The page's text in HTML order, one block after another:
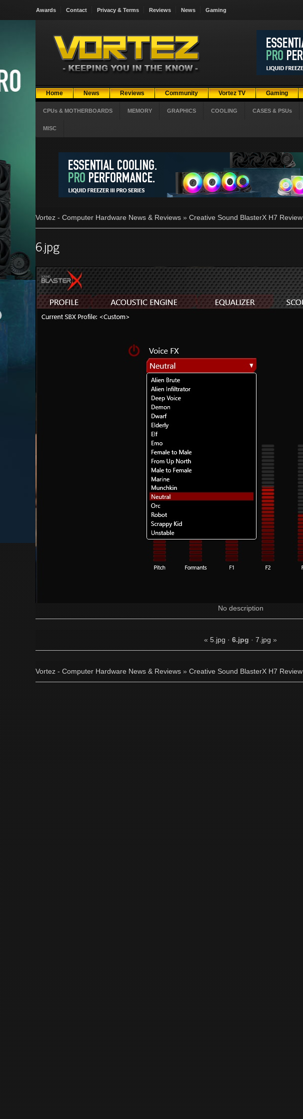
Awards Contact Privacy & Terms Reviews News Gaming
Home News Reviews Community Vortez TV Gaming
CPUs & MOTHERBOARDS MEMORY GRAPHICS COOLING CASES & PSUs
MISC
Vortez - Computer Hardware News & Reviews » Creative Sound BlasterX H7 Review
6.jpg
No description
« 5.jpg · 6.jpg · 7.jpg »
Vortez - Computer Hardware News & Reviews » Creative Sound BlasterX H7 Review